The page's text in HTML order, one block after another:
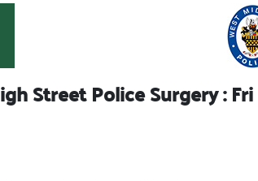
Street Police Surgery :